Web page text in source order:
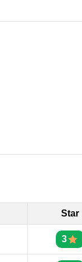
Star
3